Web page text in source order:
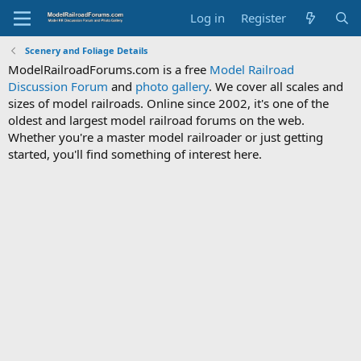
Log in Register
Scenery and Foliage Details
ModelRailroadForums.com is a free Model Railroad
Discussion Forum and photo gallery. We cover all scales and
sizes of model railroads. Online since 2002, it's one of the
oldest and largest model railroad forums on the web.
Whether you're a master model railroader or just getting
started, you'll find something of interest here.